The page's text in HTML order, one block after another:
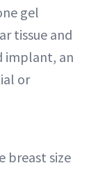
gel
tissue and
implant, an
or
breast size